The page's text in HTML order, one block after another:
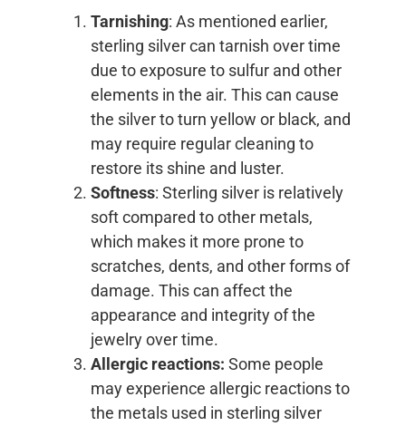
Tarnishing: As mentioned earlier,
sterling silver can tarnish over time
due to exposure to sulfur and other
elements in the air. This can cause
the silver to turn yellow or black, and
may require regular cleaning to
restore its shine and luster.
Softness: Sterling silver is relatively
soft compared to other metals,
which makes it more prone to
scratches, dents, and other forms of
damage. This can affect the
appearance and integrity of the
jewelry over time.
Allergic reactions: Some people
may experience allergic reactions to
the metals used in sterling silver